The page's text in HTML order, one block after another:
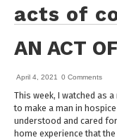
acts of
AN ACT
April 4, 2021 0 Comments
This week, I watched as
to make a man in
understood and cared
home experience that